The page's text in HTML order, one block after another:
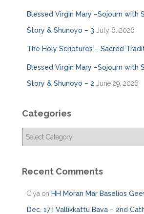
Blessed Virgin Mary –Sojourn with
Story & Shunoyo – 3 July 6, 2026
The Holy Scriptures – Sacred
Blessed Virgin Mary –Sojourn with
Story & Shunoyo – 2 June 29, 2026
Categories
g
Recent Comments
Ciya on HH Moran Mar Baselios
Dec. 17 I Vallikkattu Bava – 2nd